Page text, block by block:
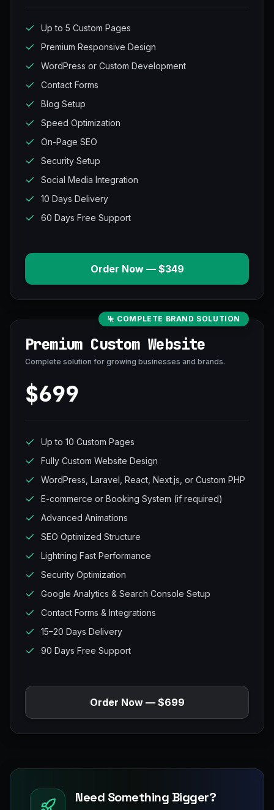
Up to 5 Custom Pages
Premium Responsive Design
WordPress or Custom Development
Contact Forms
Blog Setup
Speed Optimization
On-Page SEO
Security Setup
Social Media Integration
10 Days Delivery
60 Days Free Support
Order Now — $349
COMPLETE BRAND SOLUTION
Premium Custom Website
Complete solution for growing businesses and brands.
$699
Up to 10 Custom Pages
Fully Custom Website Design
WordPress, Laravel, React, Next.js, or Custom PHP
E-commerce or Booking System (if required)
Advanced Animations
SEO Optimized Structure
Lightning Fast Performance
Security Optimization
Google Analytics & Search Console Setup
Contact Forms & Integrations
15–20 Days Delivery
90 Days Free Support
Order Now — $699
Need Something Bigger?